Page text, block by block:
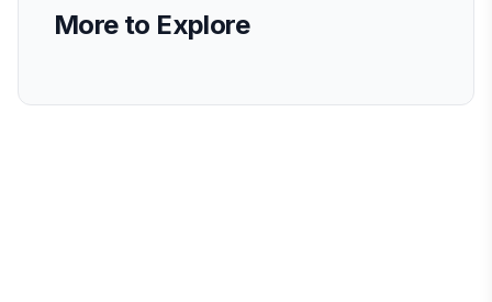
More to Explore